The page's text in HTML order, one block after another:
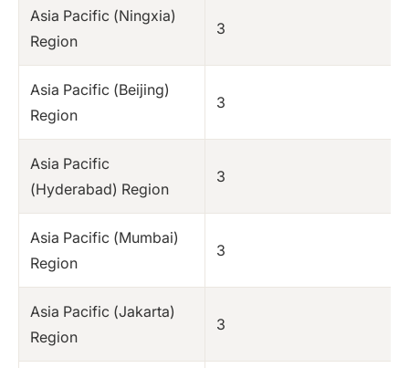
Asia Pacific (Ningxia)
Region
3
Asia Pacific (Beijing)
Region
3
Asia Pacific
(Hyderabad) Region
3
Asia Pacific (Mumbai)
Region
3
Asia Pacific (Jakarta)
Region
3